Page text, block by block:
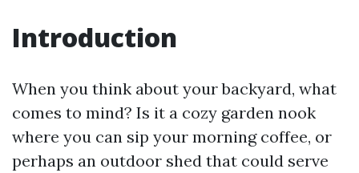
Introduction
When you think about your backyard, what
comes to mind? Is it a cozy garden nook
where you can sip your morning coffee, or
perhaps an outdoor shed that could serve